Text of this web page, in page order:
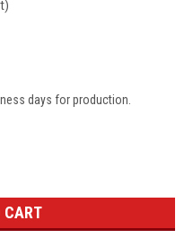
days for production.